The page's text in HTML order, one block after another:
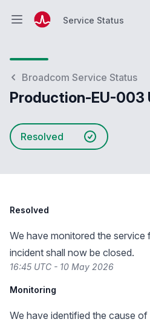
Open main menuService Status
Broadcom Service Status
Production-EU-003
Resolved
Resolved
We have monitored the service
incident shall now be closed.
16:45 UTC - 10 May 2026
Monitoring
We have identified the cause